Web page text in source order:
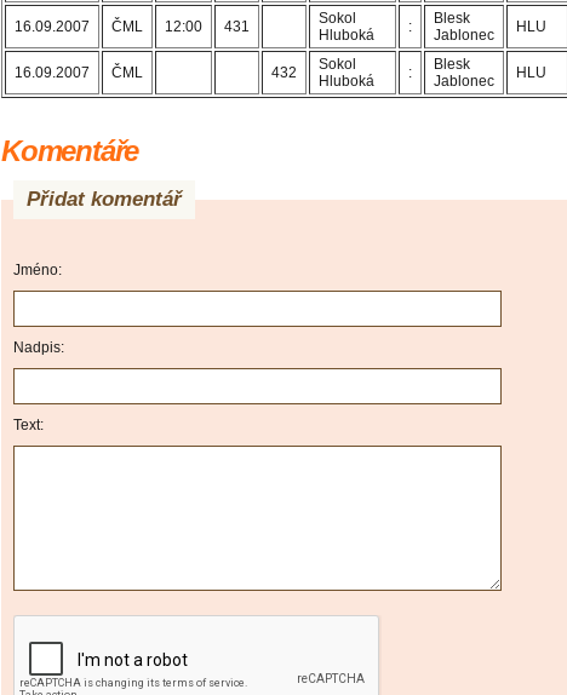
16.09.2007 ČML 12:00 431
Sokol
Hluboká
:
Blesk
Jablonec
HLU
16.09.2007 ČML 432
Sokol
Hluboká
:
Blesk
Jablonec
HLU
Komentáře
Přidat komentář
Jméno:
Nadpis:
Text: